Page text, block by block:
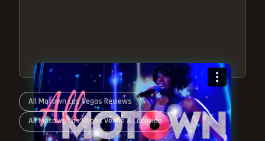
All Motown Las Vegas Reviews
All Motown Las Vegas Venue & Location